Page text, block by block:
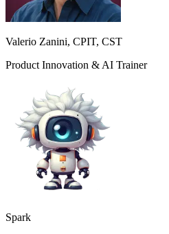
Valerio Zanini, CPIT, CST
Product Innovation & AI Trainer
Spark